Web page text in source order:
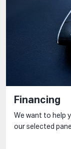
Financing
We want to help
our selected